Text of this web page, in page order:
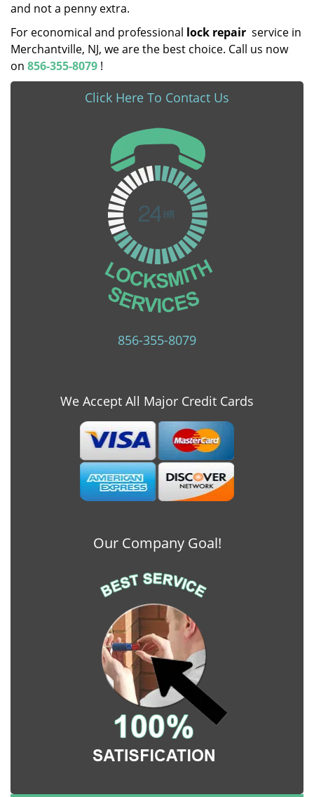
and not a penny extra.
For economical and professional lock repair service in
Merchantville, NJ, we are the best choice. Call us now
on 856-355-8079 !
Click Here To Contact Us
856-355-8079
We Accept All Major Credit Cards
Our Company Goal!